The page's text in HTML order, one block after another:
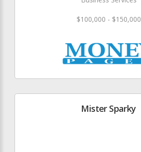
$100,000 - $150,000
Mister Sparky